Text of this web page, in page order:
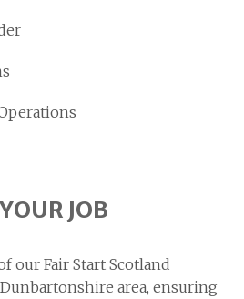
JOB
our Fair Start Scotland
area, ensuring